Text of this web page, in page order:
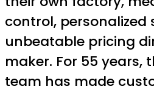
control, personalized
unbeatable pricing
maker. For 55 years,
team has made